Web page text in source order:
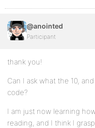
@anointed
Participant
thank you!
Can I ask what the 10,
code?
I am just now learning
reading, and I think I